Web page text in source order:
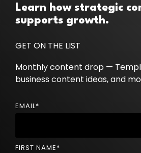
Learn how strategic
supports growth.
GET ON THE LIST
Monthly content drop —
business content ideas, and
EMAIL*
FIRST NAME*